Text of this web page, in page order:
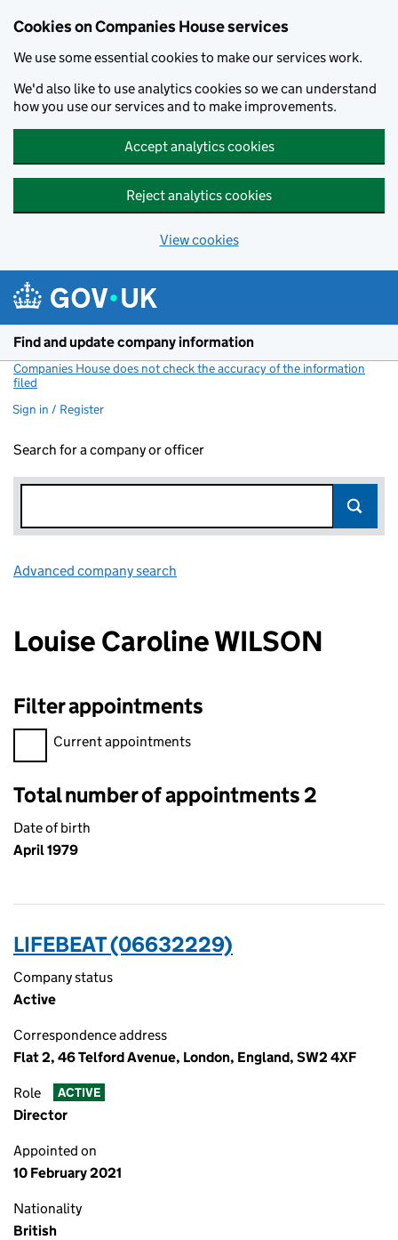
Cookies on Companies House services
We use some essential cookies to make our services work.
We'd also like to use analytics cookies so we can understand
how you use our services and to make improvements.
Accept analytics cookies
Reject analytics cookies
View cookies
Find and update company information
Companies House does not check the accuracy of the information
filed
Sign in / Register
Search for a company or officer
Advanced company search
Louise Caroline WILSON
Filter appointments
Filter appointments, selecting an input will reload the page.
Current appointments
Total number of appointments 2
Date of birth
April 1979
LIFEBEAT (06632229)
Company status
Active
Correspondence address
Flat 2, 46 Telford Avenue, London, England, SW2 4XF
Role ACTIVE
Director
Appointed on
10 February 2021
Nationality
British